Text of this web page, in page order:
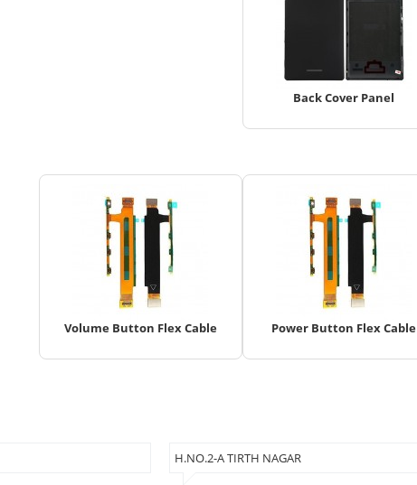
Back Cover Panel
Volume Button Flex Cable Power Button Flex Cable
H.NO.2-A TIRTH NAGAR